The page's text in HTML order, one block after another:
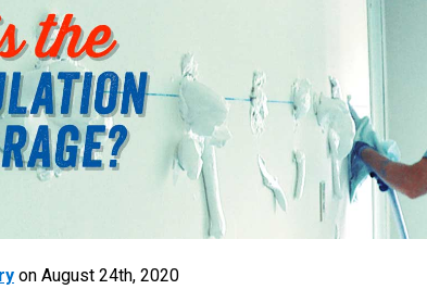
on August 24th, 2020